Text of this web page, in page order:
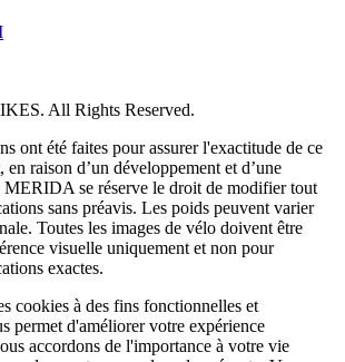
All Rights Reserved.
ont été faites pour assurer l'exactitude de ce
en raison d’un développement et d’une
MERIDA se réserve le droit de modifier tout
sans préavis. Les poids peuvent varier
Toutes les images de vélo doivent être
visuelle uniquement et non pour
exactes.
cookies à des fins fonctionnelles et
permet d'améliorer votre expérience
accordons de l'importance à votre vie